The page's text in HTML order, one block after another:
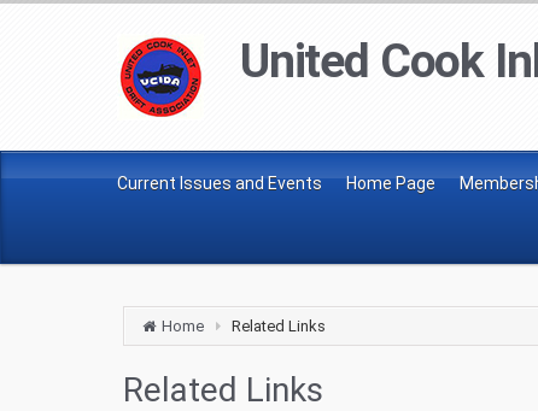
United Cook
Current Issues and Events Home Page
Home Related Links
Related Links